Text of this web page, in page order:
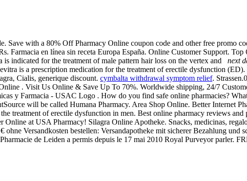
with a 80% Off Pharmacy Online coupon code and other free promo
Farmacia en línea sin receta Europa España. Online Customer Support.
indicated for the treatment of male pattern hair loss on the vertex and next
is a prescription medication for the treatment of erectile dysfunction
Cialis, generique discount. cymbalta withdrawal symptom relief.
. Visit Us Online & Save Up To 70%. Worldwide shipping, 24/7
y Farmacia - USAC Logo . How do you find safe online pharmacies?
will be called Humana Pharmacy. Area Shop Online. Better Internet
of erectile dysfunction in men. Best online pharmacy reviews and
at USA Pharmacy! Silagra Online Apotheke. Snacks, medicinas,
Versandkosten bestellen: Versandapotheke mit sicherer Bezahlung und
de Leiden a permis depuis le 17 mai 2010 Royal Purveyor parler.